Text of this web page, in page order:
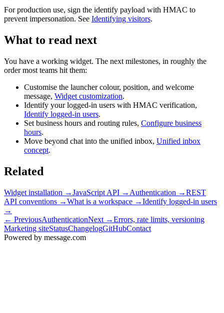
For production use, sign the identify payload with HMAC to
prevent impersonation. See Identifying visitors.
What to read next
You have a working widget. The next milestones, in roughly the
order most teams hit them:
Customise the launcher colour, position, and welcome
message, Widget customization.
Identify your logged-in users with HMAC verification,
Identify logged-in users.
Set business hours and routing rules, Configure business
hours.
Move beyond chat into the unified inbox, Unified inbox
concept.
Related
Widget installation →JavaScript API → Authentication →REST
API conventions →What is a workspace →Identify logged-in users
→
← PreviousAuthenticationNext →Errors, rate limits, versioning
Marketing siteStatusChangelogGitHubContact
Powered by message.com